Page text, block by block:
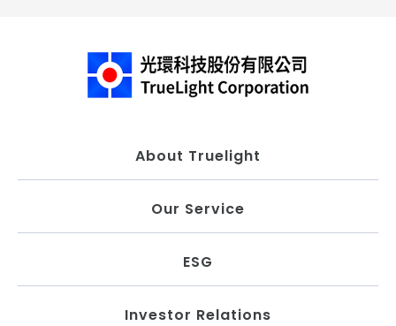
About Truelight
Our Service
ESG
Investor Relations